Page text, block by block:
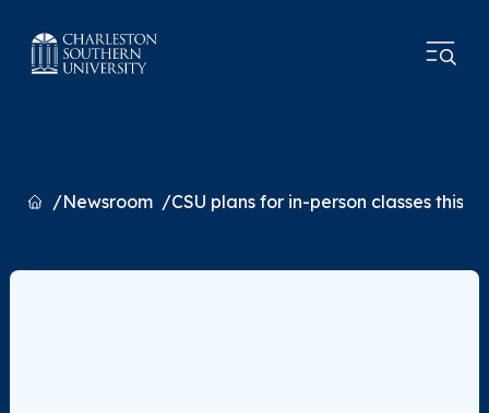
HomeNewsroom CSU plans for in-person classes this